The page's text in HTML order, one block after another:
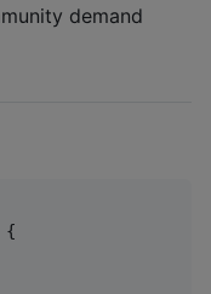
demand
{